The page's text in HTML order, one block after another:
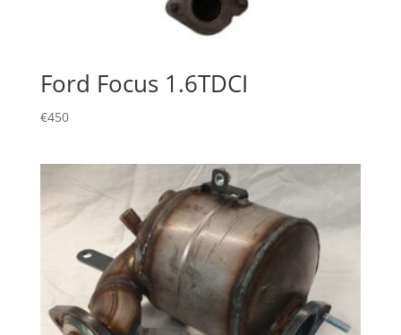
Ford Focus 1.6TDCI
€450